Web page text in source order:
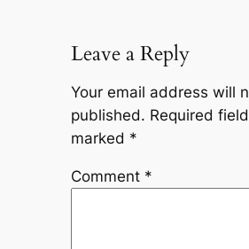
Leave a Reply
Your email address will
published. Required
marked *
Comment *